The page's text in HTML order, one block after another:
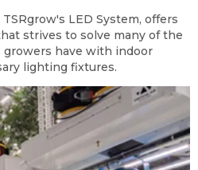
LED System, offers
strives to solve many of the
have with indoor
lighting fixtures.